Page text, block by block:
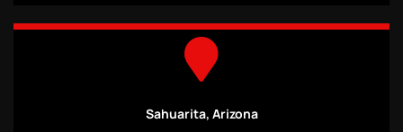
Sahuarita, Arizona